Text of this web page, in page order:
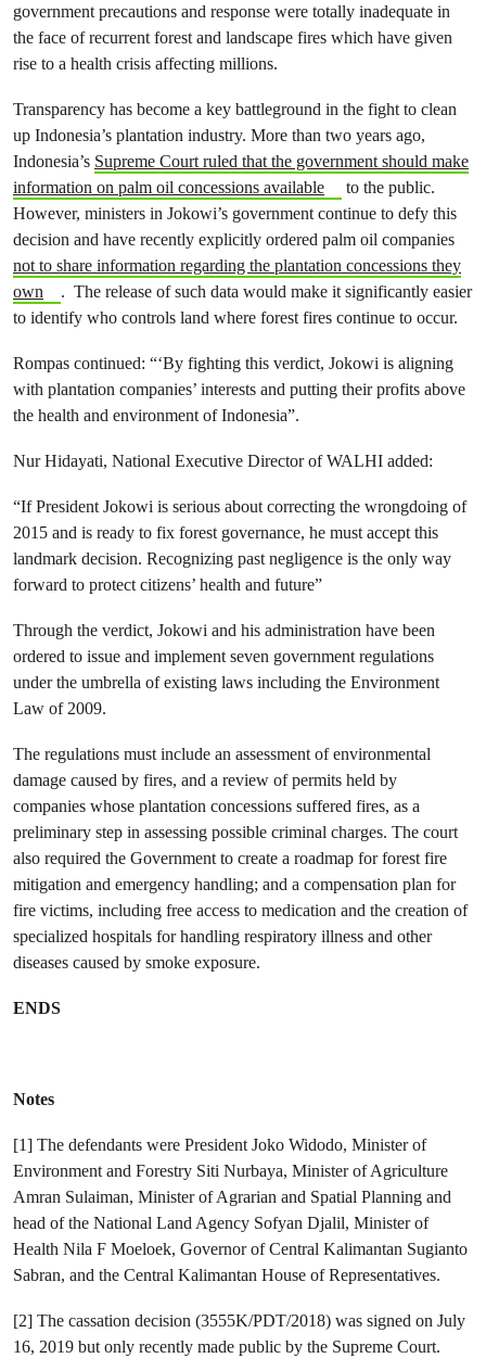
government precautions and response were totally inadequate in
the face of recurrent forest and landscape fires which have given
rise to a health crisis affecting millions.
Transparency has become a key battleground in the fight to clean
up Indonesia’s plantation industry. More than two years ago,
Indonesia’s Supreme Court ruled that the government should make
information on palm oil concessions available
to the public.
However, ministers in Jokowi’s government continue to defy this
decision and have recently explicitly ordered palm oil companies
not to share information regarding the plantation concessions they
own
. The release of such data would make it significantly easier
to identify who controls land where forest fires continue to occur.
Rompas continued: “‘By fighting this verdict, Jokowi is aligning
with plantation companies’ interests and putting their profits above
the health and environment of Indonesia”.
Nur Hidayati, National Executive Director of WALHI added:
“If President Jokowi is serious about correcting the wrongdoing of
2015 and is ready to fix forest governance, he must accept this
landmark decision. Recognizing past negligence is the only way
forward to protect citizens’ health and future”
Through the verdict, Jokowi and his administration have been
ordered to issue and implement seven government regulations
under the umbrella of existing laws including the Environment
Law of 2009.
The regulations must include an assessment of environmental
damage caused by fires, and a review of permits held by
companies whose plantation concessions suffered fires, as a
preliminary step in assessing possible criminal charges. The court
also required the Government to create a roadmap for forest fire
mitigation and emergency handling; and a compensation plan for
fire victims, including free access to medication and the creation of
specialized hospitals for handling respiratory illness and other
diseases caused by smoke exposure.
ENDS
Notes
[1] The defendants were President Joko Widodo, Minister of
Environment and Forestry Siti Nurbaya, Minister of Agriculture
Amran Sulaiman, Minister of Agrarian and Spatial Planning and
head of the National Land Agency Sofyan Djalil, Minister of
Health Nila F Moeloek, Governor of Central Kalimantan Sugianto
Sabran, and the Central Kalimantan House of Representatives.
[2] The cassation decision (3555K/PDT/2018) was signed on July
16, 2019 but only recently made public by the Supreme Court.